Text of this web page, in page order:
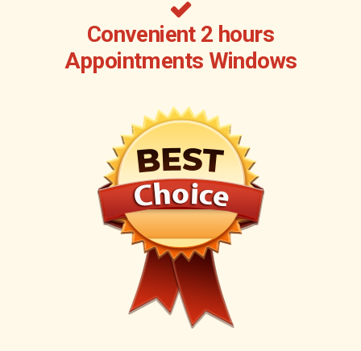
Convenient 2 hours
Appointments Windows